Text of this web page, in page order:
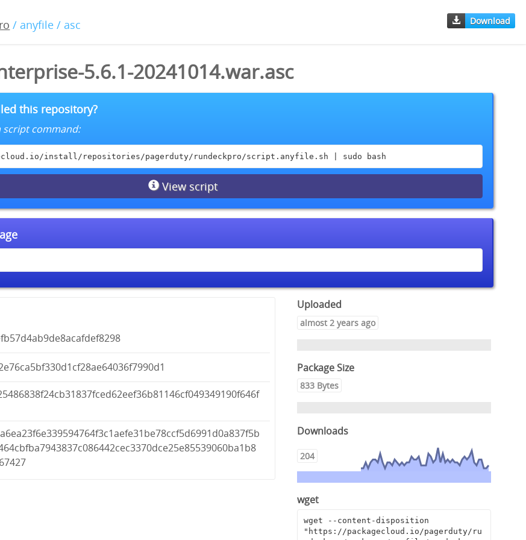
/ anyfile / asc Download
5.6.1-20241014.war.asc
this repository?
command:
install/repositories/pagerduty/rundeckpro/script.anyfile.sh | sudo bash
View script
Uploaded
almost 2 years ago
Package Size
833 Bytes
Downloads
204
wget
wget --content-disposition
"https://packagecloud.io/pagerduty/ru